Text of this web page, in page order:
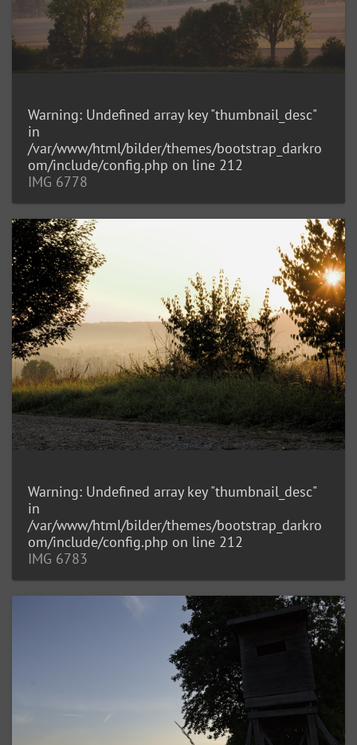
Warning: Undefined array key "thumbnail_desc"
in
/var/www/html/bilder/themes/bootstrap_darkro
om/include/config.php on line 212
IMG 6778
Warning: Undefined array key "thumbnail_desc"
in
/var/www/html/bilder/themes/bootstrap_darkro
om/include/config.php on line 212
IMG 6783